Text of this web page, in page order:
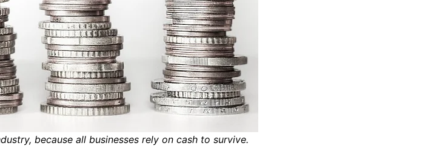
because all businesses rely on cash to survive.